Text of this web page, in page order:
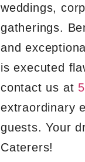
weddings,
gatherings.
and
is executed
contact us at
extraordinary
guests. Your
Caterers!